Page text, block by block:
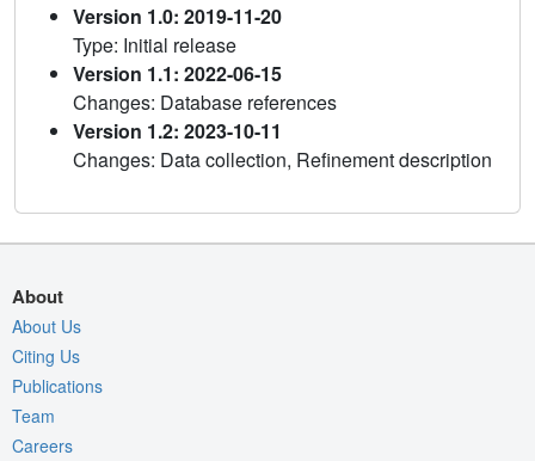
Version 1.0: 2019-11-20
Type: Initial release
Version 1.1: 2022-06-15
Changes: Database references
Version 1.2: 2023-10-11
Changes: Data collection, Refinement description
About
About Us
Citing Us
Publications
Team
Careers